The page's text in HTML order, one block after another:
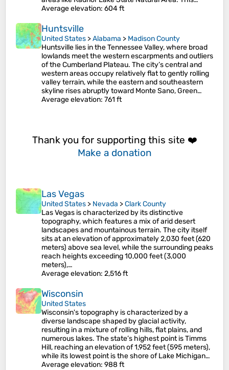
Average elevation: 604 ft
Huntsville
United States >Alabama > Madison County
Huntsville lies in the Tennessee Valley, where broad
lowlands meet the western escarpments and outliers
of the Cumberland Plateau. The city’s central and
western areas occupy relatively flat to gently rolling
valley terrain, while the eastern and southeastern
skyline rises abruptly toward Monte Sano, Green…
Average elevation: 761 ft
Thank you for supporting this site ❤️
Make a donation
Las Vegas
United States > Nevada >Clark County
Las Vegas is characterized by its distinctive
topography, which features a mix of arid desert
landscapes and mountainous terrain. The city itself
sits at an elevation of approximately 2,030 feet (620
meters) above sea level, while the surrounding peaks
reach heights exceeding 10,000 feet (3,000
meters),…
Average elevation: 2,516 ft
Wisconsin
United States
Wisconsin's topography is characterized by a
diverse landscape shaped by glacial activity,
resulting in a mixture of rolling hills, flat plains, and
numerous lakes. The state’s highest point is Timms
Hill, reaching an elevation of 1,952 feet (595 meters),
while its lowest point is the shore of Lake Michigan…
Average elevation: 988 ft